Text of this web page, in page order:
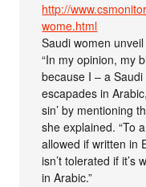
http://
wome.html
Saudi women
“In my opinion, my
because I – a
escapades in
sin’ by mentioning
she explained. “To
allowed if written in
isn’t tolerated if it’s
in Arabic.”